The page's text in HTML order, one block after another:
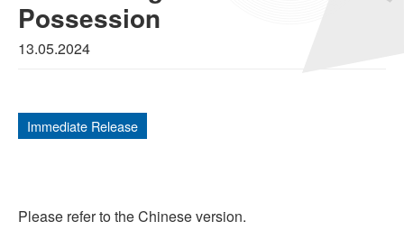
Possession
13.05.2024
Immediate Release
Please refer to the Chinese version.